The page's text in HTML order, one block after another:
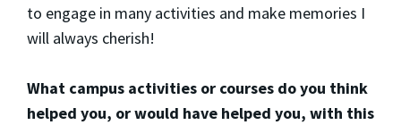
to engage in many activities and make memories I
will always cherish!
What campus activities or courses do you think
helped you, or would have helped you, with this